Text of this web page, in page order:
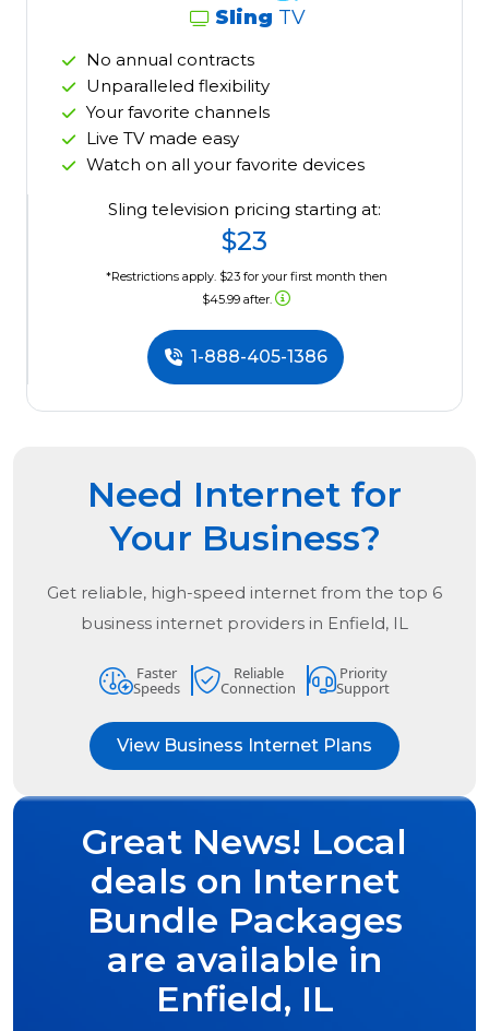
Sling TV
No annual contracts
Unparalleled flexibility
Your favorite channels
Live TV made easy
Watch on all your favorite devices
Sling television pricing starting at:
$23
*Restrictions apply. $23 for your first month then
$45.99 after.
1-888-405-1386
Need Internet for
Your Business?
Get reliable, high-speed internet from the top 6
business internet providers in Enfield, IL
Faster
Speeds
Reliable
Connection
Priority
Support
View Business Internet Plans
Great News! Local
deals on Internet
Bundle Packages
are available in
Enfield, IL